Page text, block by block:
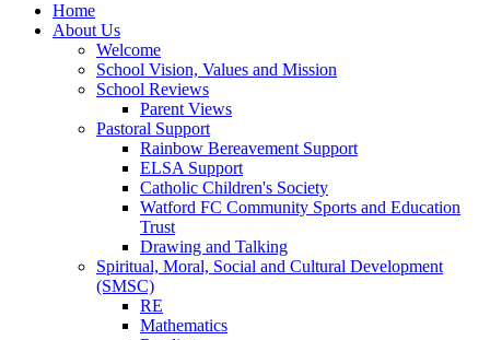
Home
About Us
Welcome
School Vision, Values and Mission
School Reviews
Parent Views
Pastoral Support
Rainbow Bereavement Support
ELSA Support
Catholic Children's Society
Watford FC Community Sports and Education
Trust
Drawing and Talking
Spiritual, Moral, Social and Cultural Development
(SMSC)
RE
Mathematics